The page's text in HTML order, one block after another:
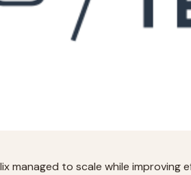
managed to scale while